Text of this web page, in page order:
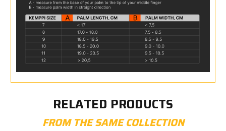
RELATED PRODUCTS
FROM THE SAME COLLECTION